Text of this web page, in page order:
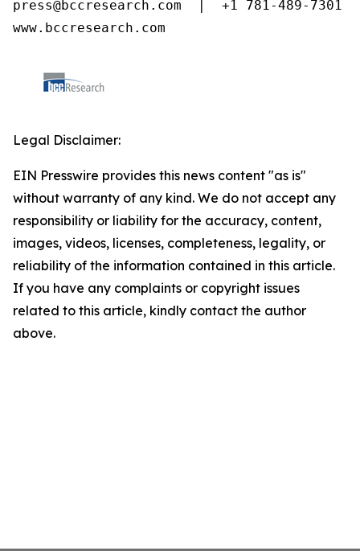
press@bccresearch.com  |  +1 781-489-7301
www.bccresearch.com
Legal Disclaimer:
EIN Presswire provides this news content "as is"
without warranty of any kind. We do not accept any
responsibility or liability for the accuracy, content,
images, videos, licenses, completeness, legality, or
reliability of the information contained in this article.
If you have any complaints or copyright issues
related to this article, kindly contact the author
above.